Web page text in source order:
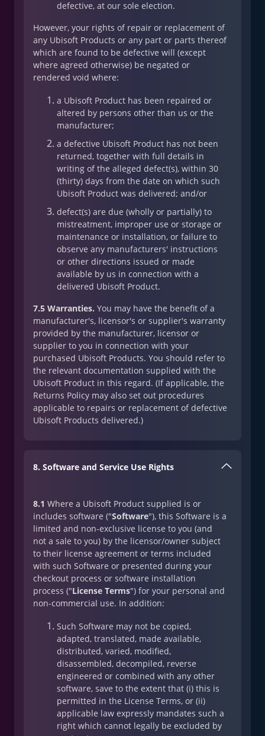
defective, at our sole election.
However, your rights of repair or replacement of
any Ubisoft Products or any part or parts thereof
which are found to be defective will (except
where agreed otherwise) be negated or
rendered void where:
a Ubisoft Product has been repaired or
altered by persons other than us or the
manufacturer;
a defective Ubisoft Product has not been
returned, together with full details in
writing of the alleged defect(s), within 30
(thirty) days from the date on which such
Ubisoft Product was delivered; and/or
defect(s) are due (wholly or partially) to
mistreatment, improper use or storage or
maintenance or installation, or failure to
observe any manufacturers' instructions
or other directions issued or made
available by us in connection with a
delivered Ubisoft Product.
7.5 Warranties. You may have the benefit of a
manufacturer's, licensor's or supplier's warranty
provided by the manufacturer, licensor or
supplier to you in connection with your
purchased Ubisoft Products. You should refer to
the relevant documentation supplied with the
Ubisoft Product in this regard. (If applicable, the
Returns Policy may also set out procedures
applicable to repairs or replacement of defective
Ubisoft Products delivered.)
8. Software and Service Use Rights
8.1 Where a Ubisoft Product supplied is or
includes software ("Software"), this Software is a
limited and non-exclusive license to you (and
not a sale to you) by the licensor/owner subject
to their license agreement or terms included
with such Software or presented during your
checkout process or software installation
process ("License Terms") for your personal and
non-commercial use. In addition:
Such Software may not be copied,
adapted, translated, made available,
distributed, varied, modified,
disassembled, decompiled, reverse
engineered or combined with any other
software, save to the extent that (i) this is
permitted in the License Terms, or (ii)
applicable law expressly mandates such a
right which cannot legally be excluded by